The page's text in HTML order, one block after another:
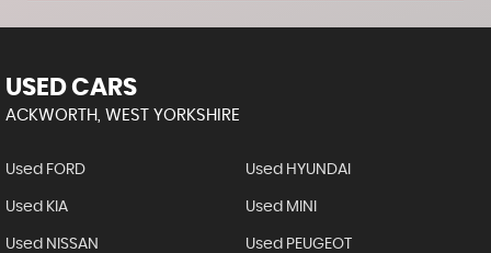
USED CARS
ACKWORTH, WEST YORKSHIRE
Used FORD Used HYUNDAI
Used KIA Used MINI
Used NISSAN Used PEUGEOT